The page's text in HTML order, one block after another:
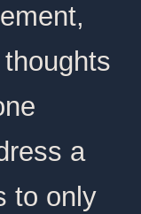
a
to only